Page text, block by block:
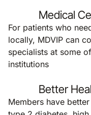
Medical
For patients who
locally, MDVIP can
specialists at some
institutions
Better
Members have